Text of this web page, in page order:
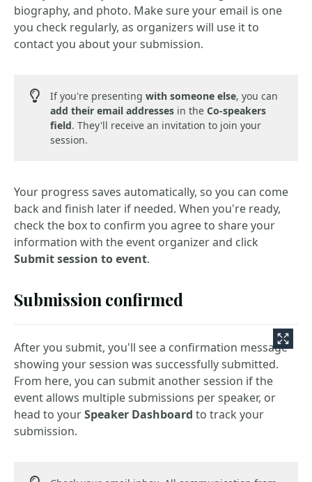
biography, and photo. Make sure your email is one
you check regularly, as organizers will use it to
contact you about your submission.
If you're presenting with someone else, you can
add their email addresses in the Co-speakers
field. They'll receive an invitation to join your
session.
Your progress saves automatically, so you can come
back and finish later if needed. When you're ready,
check the box to confirm you agree to share your
information with the event organizer and click
Submit session to event.
Submission confirmed
After you submit, you'll see a confirmation message
showing your session was successfully submitted.
From here, you can submit another session if the
event allows multiple submissions per speaker, or
head to yourSpeaker Dashboard to track your
submission.